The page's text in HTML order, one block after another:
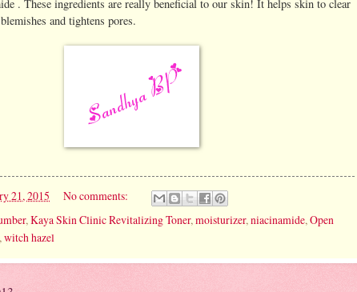
. These ingredients are really beneficial to our skin! It helps skin to clear
and tightens pores.
21, 2015
No comments:
, Kaya Skin Clinic Revitalizing Toner, moisturizer, niacinamide, Open
, witch hazel